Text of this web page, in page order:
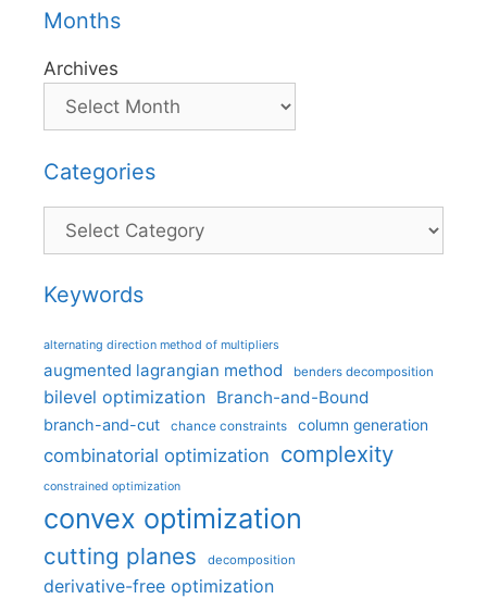
Months
Archives
Categories
Categories
Keywords
alternating direction method of multipliers
augmented lagrangian method benders decomposition
bilevel optimization Branch-and-Bound
branch-and-cut chance constraints column generation
combinatorial optimization complexity
constrained optimization
convex optimization
cutting planes decomposition
derivative-free optimization